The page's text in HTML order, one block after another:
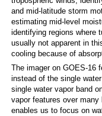
and mid-latitude storm
estimating mid-level
identifying regions where
usually not apparent in
cooling because of
The imager on GOES-16
instead of the single
single water vapor band
vapor features over
enables us to focus on